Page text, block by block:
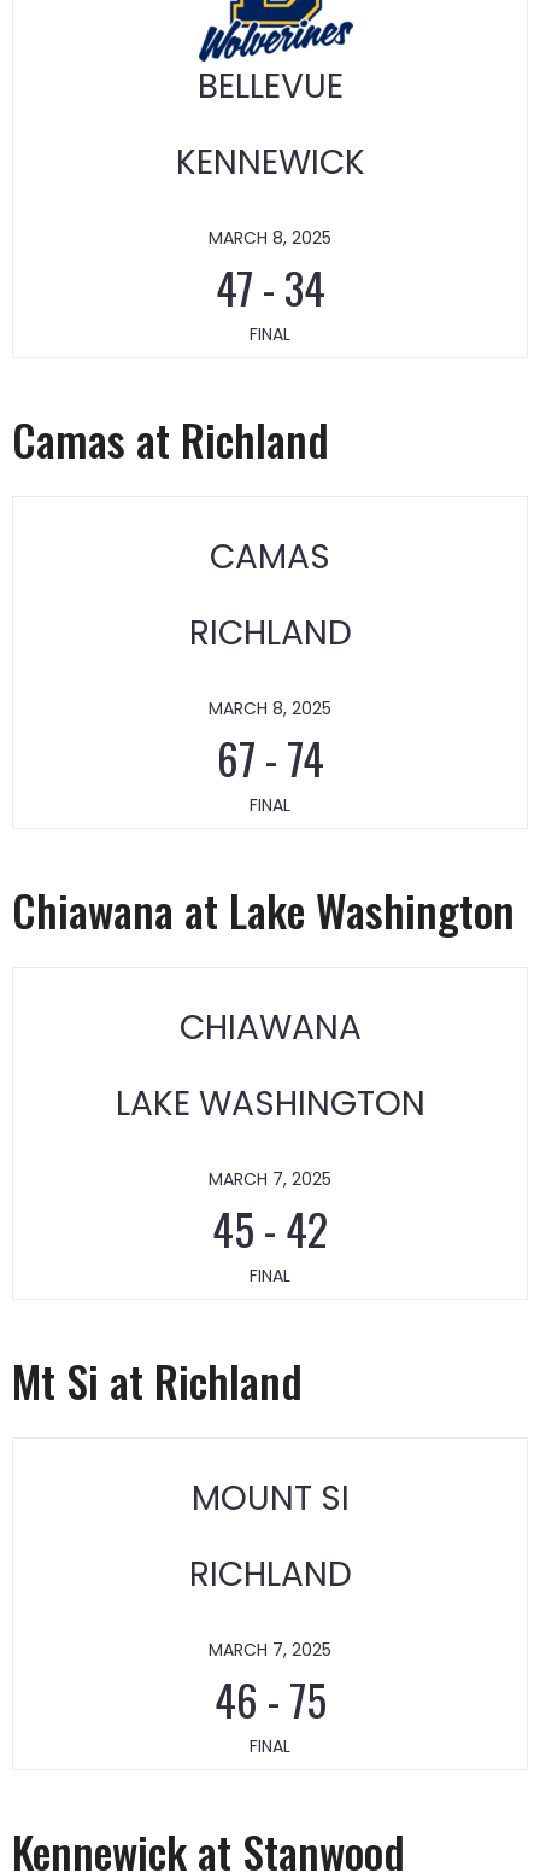
BELLEVUE
KENNEWICK
MARCH 8, 2025
47-34
FINAL
Camas at Richland
CAMAS
RICHLAND
MARCH 8, 2025
67-74
FINAL
Chiawana at Lake Washington
CHIAWANA
LAKE WASHINGTON
MARCH 7, 2025
45-42
FINAL
Mt Si at Richland
MOUNT SI
RICHLAND
MARCH 7, 2025
46 -75
FINAL
Kennewick at Stanwood